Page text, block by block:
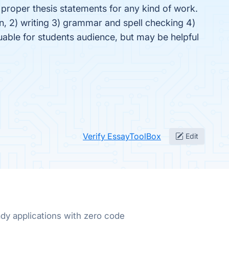
thesis statements for any kind of work.
2) writing 3) grammar and spell checking 4)
for students audience, but may be helpful
Verify EssayToolBox Edit
applications with zero code